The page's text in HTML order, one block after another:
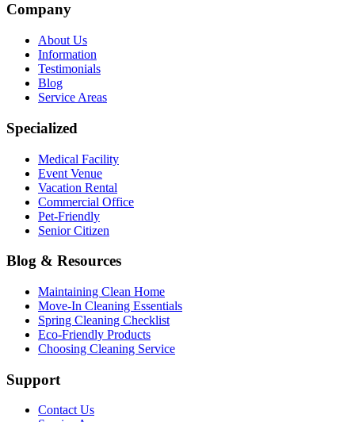
Company
About Us
Information
Testimonials
Blog
Service Areas
Specialized
Medical Facility
Event Venue
Vacation Rental
Commercial Office
Pet-Friendly
Senior Citizen
Blog & Resources
Maintaining Clean Home
Move-In Cleaning Essentials
Spring Cleaning Checklist
Eco-Friendly Products
Choosing Cleaning Service
Support
Contact Us